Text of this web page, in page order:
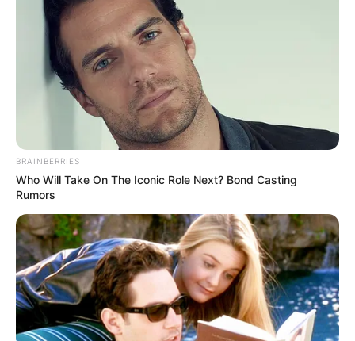
BRAINBERRIES
Who Will Take On The Iconic Role Next? Bond Casting
Rumors